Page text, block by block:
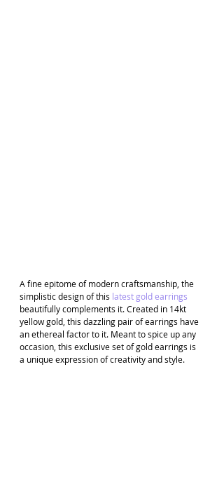
A fine epitome of modern craftsmanship, the
simplistic design of this latest gold earrings
beautifully complements it. Created in 14kt
yellow gold, this dazzling pair of earrings have
an ethereal factor to it. Meant to spice up any
occasion, this exclusive set of gold earrings is
a unique expression of creativity and style.